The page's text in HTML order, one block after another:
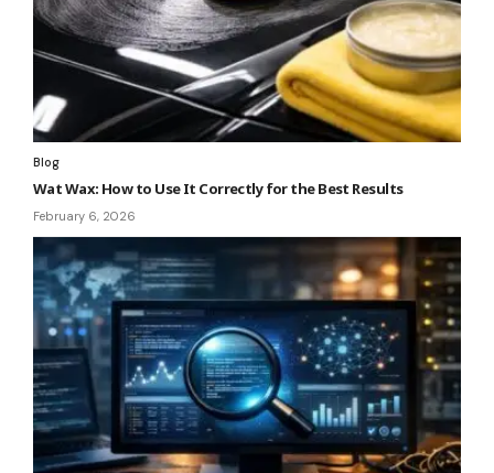
Blog
Wat Wax: How to Use It Correctly for the Best Results
February 6, 2026